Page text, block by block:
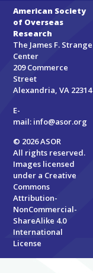
American Society
of Overseas
Research
The James F. Strange
Center
209 Commerce
Street
Alexandria, VA 22314
E-
mail: info@asor.org
© 2026 ASOR
All rights reserved.
Images licensed
under a Creative
Commons
Attribution-
NonCommercial-
ShareAlike 4.0
International
License